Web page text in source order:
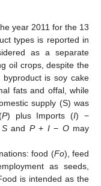
year 2011 for the 13
types is reported in
as a separate
oil crops, despite the
is soy cake
fats and offal, while
supply (S) was
P) plus Imports (I) −
Sand P+ I− Omay
food (Fo), feed
as seeds,
is intended as the